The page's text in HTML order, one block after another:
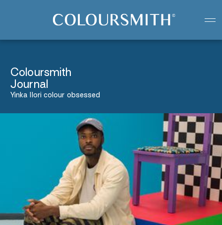
Colour starts with you Create your paint colour
Coloursmith
Journal
Yinka Ilori colour obsessed